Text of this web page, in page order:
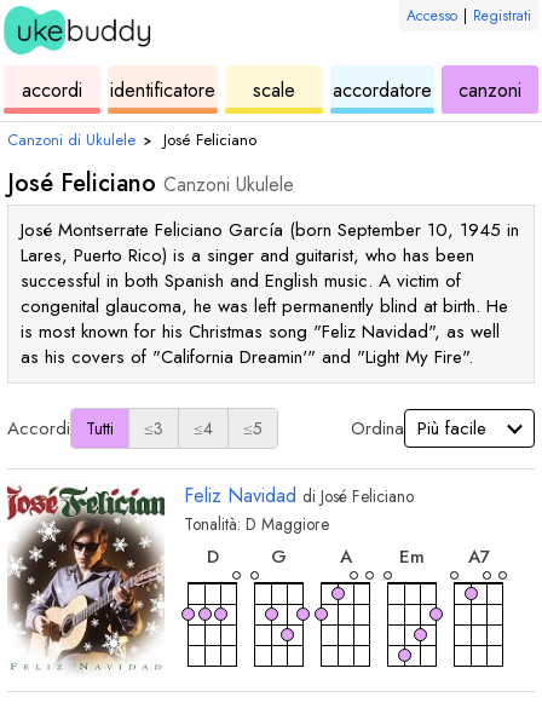
Accesso | Registrati
accordi
ukulele
identificatore
di
accordi
scale
ukulele
accordatore
ukulele
canzoni
di
Canzoni di Ukulele › José Feliciano
José Feliciano Canzoni Ukulele
José Montserrate Feliciano García (born September 10, 1945 in
Lares, Puerto Rico) is a singer and guitarist, who has been
successful in both Spanish and English music. A victim of
congenital glaucoma, he was left permanently blind at birth. He
is most known for his Christmas song "Feliz Navidad", as well
as his covers of "California Dreamin'" and "Light My Fire".
Accordi Tutti ≤3 ≤4 ≤5 Ordina
Feliz Navidad di José Feliciano
Tonalità: D Maggiore
D
accordo
G
accordo
A
Em
A7
D7
accordo